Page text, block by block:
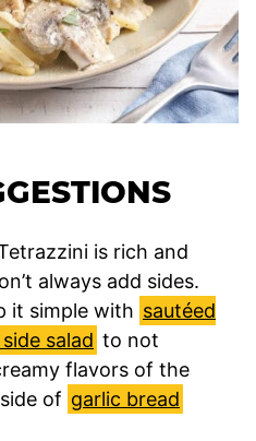
is rich and
always add sides.
it simple with sautéed
salad to not
flavors of the
of garlic bread